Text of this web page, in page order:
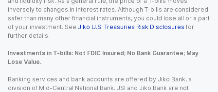
inversely to changes in interest rates. Although T-bills are considered
safer than many other financial instruments, you could lose all or a part
of your investment. See Jiko U.S. Treasuries Risk Disclosures for
further details.
Investments in T-bills: Not FDIC Insured; No Bank Guarantee; May
Lose Value.
Banking services and bank accounts are offered by Jiko Bank, a
division of Mid-Central National Bank. JSI and Jiko Bank are not